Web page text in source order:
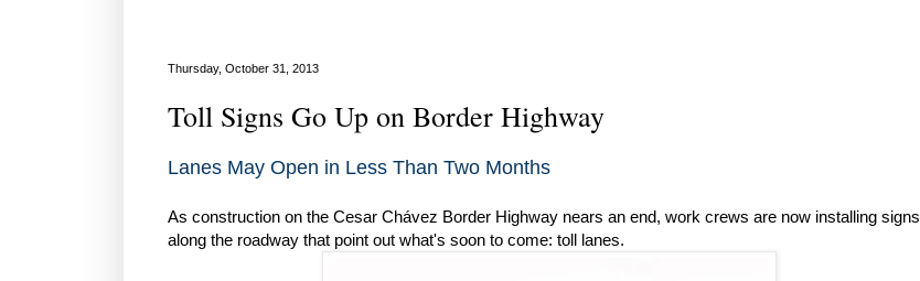
Thursday, October 31, 2013
Toll Signs Go Up on Border Highway
Lanes May Open in Less Than Two Months
As construction on the Cesar Chávez Border Highway nears an end, work crews are now installing signs
along the roadway that point out what's soon to come: toll lanes.